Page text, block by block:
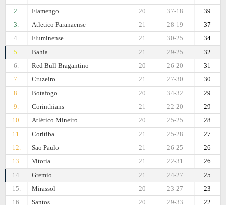
2.
Flamengo 39
37-18
20
3.
Atletico Paranaense 37
28-19
21
4.
Fluminense 34
30-25
21
5.
Bahia 32
29-25
21
6.
Red Bull Bragantino 31
26-20
20
7.
Cruzeiro 30
27-30
21
8.
Botafogo 29
34-32
20
9.
Corinthians 29
22-20
21
10.
Atlético Mineiro 28
25-25
20
11.
Coritiba 27
25-28
21
12.
Sao Paulo 26
26-25
21
13.
Vitoria 26
22-31
21
14.
Gremio 25
24-27
21
15.
Mirassol 23
23-27
20
16.
Santos 22
29-33
20